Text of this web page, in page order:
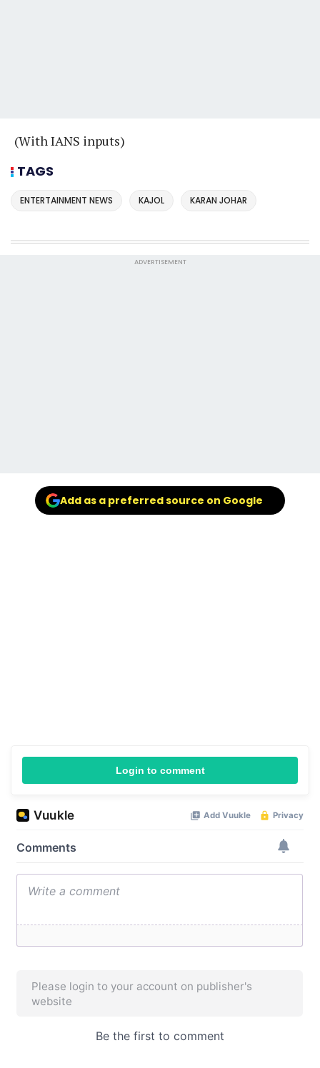
(With IANS inputs)
TAGS
ENTERTAINMENT NEWS KAJOL KARAN JOHAR
ADVERTISEMENT
Add as a preferred source on Google
Login to comment